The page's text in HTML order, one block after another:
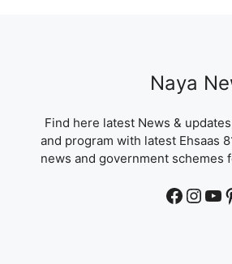
Naya
Find here latest News &
and program with latest Ehsaas
news and government schemes
Facebook Instagram YouTube Pinterest